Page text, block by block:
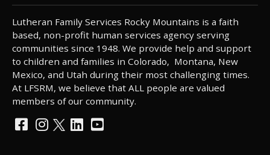
Lutheran Family Services Rocky Mountains is a faith
based, non-profit human services agency serving
communities since 1948. We provide help and support
to children and families in Colorado, Montana, New
Mexico, and Utah during their most challenging times.
At LFSRM, we believe that ALL people are valued
members of our community.